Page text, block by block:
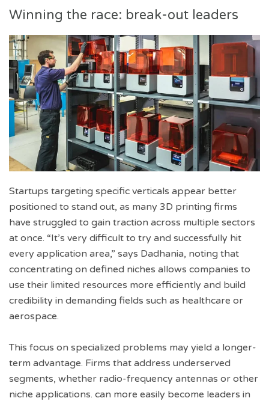
Winning the race: break-out leaders
Startups targeting specific verticals appear better
positioned to stand out, as many 3D printing firms
have struggled to gain traction across multiple sectors
at once. “It’s very difficult to try and successfully hit
every application area,” says Dadhania, noting that
concentrating on defined niches allows companies to
use their limited resources more efficiently and build
credibility in demanding fields such as healthcare or
aerospace.
This focus on specialized problems may yield a longer-
term advantage. Firms that address underserved
segments, whether radio-frequency antennas or other
niche applications. can more easily become leaders in